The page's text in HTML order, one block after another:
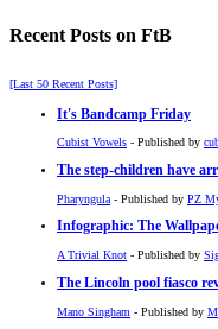
Recent Posts on FtB
[Last 50 Recent Posts]
It's Bandcamp Friday
Cubist Vowels - Published by
The step-children have
Pharyngula - Published by PZ
Infographic: The
A Trivial Knot - Published by
The Lincoln pool fiasco
Mano Singham - Published by